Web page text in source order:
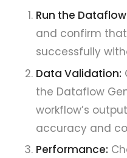
Run the
and confirm
successfully
Data Validation:
the Dataflow
workflow’s
accuracy and
Performance: